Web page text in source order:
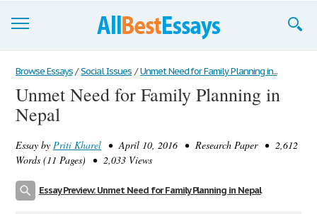
Browse Essays
Join now!
Login
Support
Browse Essays / Social Issues / Unmet Need for Family Planning in...
Unmet Need for Family Planning in
Nepal
Essay by Priti Kharel • April 10, 2016 • Research Paper • 2,612
Words (11 Pages) • 2,033 Views
Essay Preview: Unmet Need for Family Planning in Nepal